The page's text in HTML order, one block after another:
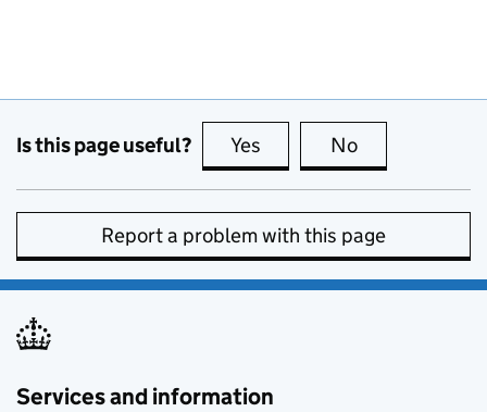
Is this page useful? Yes this page is useful
No
Report a problem with this page
Services and information